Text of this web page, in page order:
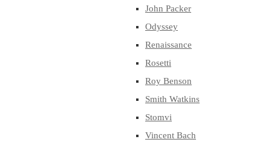
John Packer
Odyssey
Renaissance
Rosetti
Roy Benson
Smith Watkins
Stomvi
Vincent Bach